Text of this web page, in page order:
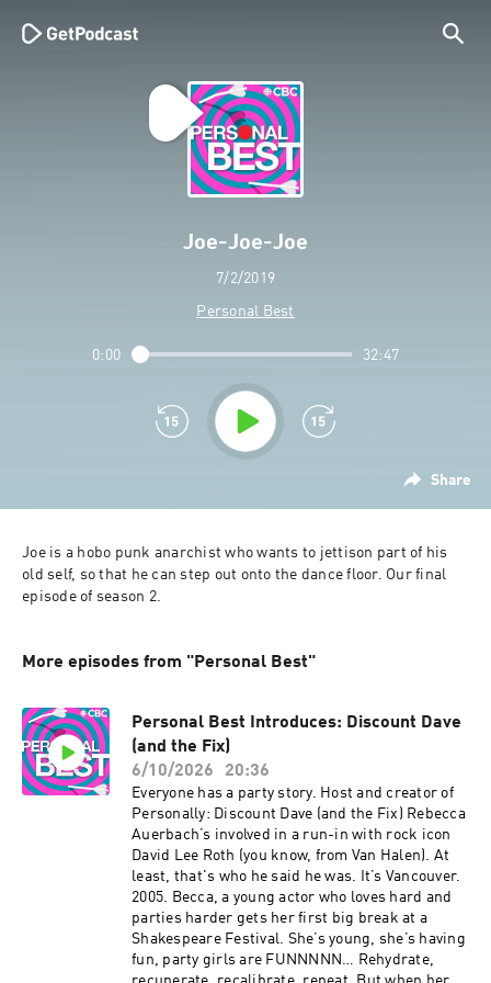
Joe-Joe-Joe
7/2/2019
Personal Best
Share
0:00 32:47
Joe is a hobo punk anarchist who wants to jettison part of his
old self, so that he can step out onto the dance floor. Our final
episode of season 2.
More episodes from "Personal Best"
Personal Best Introduces: Discount Dave
(and the Fix)
6/10/2026
20:36
Everyone has a party story. Host and creator of
Personally: Discount Dave (and the Fix) Rebecca
Auerbach’s involved in a run-in with rock icon
David Lee Roth (you know, from Van Halen). At
least, that's who he said he was. It’s Vancouver.
2005. Becca, a young actor who loves hard and
parties harder gets her first big break at a
Shakespeare Festival. She’s young, she’s having
fun, party girls are FUNNNNN… Rehydrate,